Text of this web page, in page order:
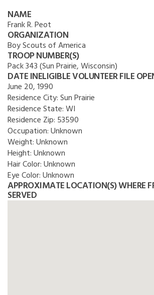
NAME
Frank R. Peot
ORGANIZATION
Boy Scouts of America
TROOP NUMBER(S)
Pack 343 (Sun Prairie, Wisconsin)
DATE INELIGIBLE VOLUNTEER FILE
June 20, 1990
Residence City:Sun Prairie
Residence State:WI
Residence Zip: 53590
Occupation:Unknown
Weight:Unknown
Height:Unknown
Hair Color:Unknown
Eye Color:Unknown
APPROXIMATE LOCATION(S) WHERE
SERVED